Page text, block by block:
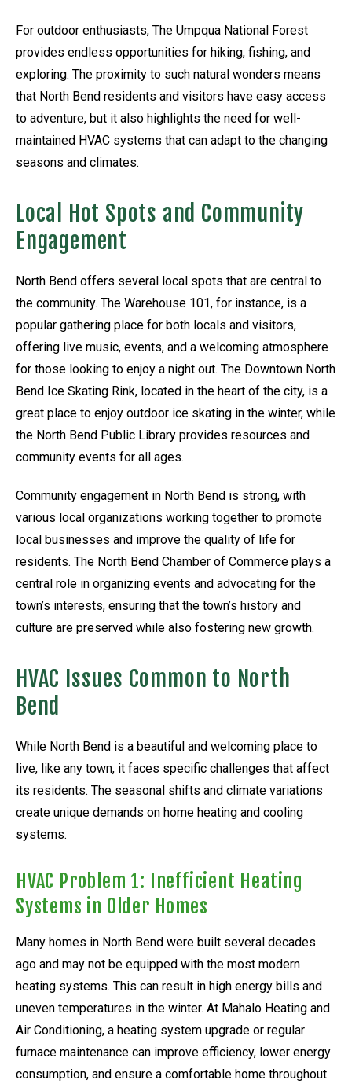
For outdoor enthusiasts, The Umpqua National Forest
provides endless opportunities for hiking, fishing, and
exploring. The proximity to such natural wonders means
that North Bend residents and visitors have easy access
to adventure, but it also highlights the need for well-
maintained HVAC systems that can adapt to the changing
seasons and climates.
Local Hot Spots and Community
Engagement
North Bend offers several local spots that are central to
the community. The Warehouse 101, for instance, is a
popular gathering place for both locals and visitors,
offering live music, events, and a welcoming atmosphere
for those looking to enjoy a night out. The Downtown North
Bend Ice Skating Rink, located in the heart of the city, is a
great place to enjoy outdoor ice skating in the winter, while
the North Bend Public Library provides resources and
community events for all ages.
Community engagement in North Bend is strong, with
various local organizations working together to promote
local businesses and improve the quality of life for
residents. The North Bend Chamber of Commerce plays a
central role in organizing events and advocating for the
town’s interests, ensuring that the town’s history and
culture are preserved while also fostering new growth.
HVAC Issues Common to North
Bend
While North Bend is a beautiful and welcoming place to
live, like any town, it faces specific challenges that affect
its residents. The seasonal shifts and climate variations
create unique demands on home heating and cooling
systems.
HVAC Problem 1: Inefficient Heating
Systems in Older Homes
Many homes in North Bend were built several decades
ago and may not be equipped with the most modern
heating systems. This can result in high energy bills and
uneven temperatures in the winter. At Mahalo Heating and
Air Conditioning, a heating system upgrade or regular
furnace maintenance can improve efficiency, lower energy
consumption, and ensure a comfortable home throughout